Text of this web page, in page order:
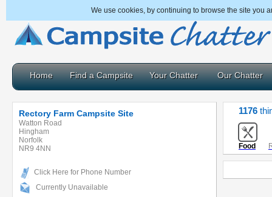
We use cookies, by continuing to browse the site you
Home Find a Campsite Your Chatter Our Chatter
Rectory Farm Campsite Site
Watton Road
Hingham
Norfolk
NR9 4NN
Click Here for Phone Number
Currently Unavailable
1176
Food